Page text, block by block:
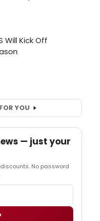
YOU
— just your
No password